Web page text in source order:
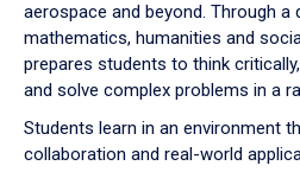
aerospace and beyond. Through
mathematics, humanities and
prepares students to think
and solve complex problems in a
Students learn in an environment
collaboration and real-world